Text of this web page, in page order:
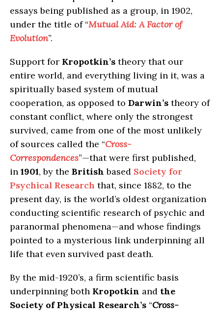
essays being published as a group, in 1902,
under the title of “Mutual Aid: A Factor of
Evolution”.
Support for Kropotkin’s theory that our
entire world, and everything living in it, was a
spiritually based system of mutual
cooperation, as opposed to Darwin’s theory of
constant conflict, where only the strongest
survived, came from one of the most unlikely
of sources called the “Cross-
Correspondences”—that were first published,
in 1901, by the British based Society for
Psychical Research that, since 1882, to the
present day, is the world’s oldest organization
conducting scientific research of psychic and
paranormal phenomena—and whose findings
pointed to a mysterious link underpinning all
life that even survived past death.
By the mid-1920’s, a firm scientific basis
underpinning both Kropotkin and the
Society of Physical Research’s “Cross-